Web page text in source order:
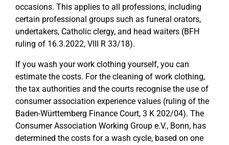
occasions. This applies to all professions, including
certain professional groups such as funeral orators,
undertakers, Catholic clergy, and head waiters (BFH
ruling of 16.3.2022, VIII R 33/18).
If you wash your work clothing yourself, you can
estimate the costs. For the cleaning of work clothing,
the tax authorities and the courts recognise the use of
consumer association experience values (ruling of the
Baden-Württemberg Finance Court, 3 K 202/04). The
Consumer Association Working Group e.V., Bonn, has
determined the costs for a wash cycle, based on one